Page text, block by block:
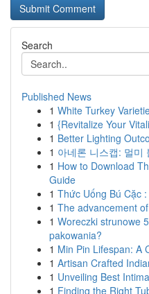
Search
Published News
1 White Turkey
1 {Revitalize Your
1 Better Lighting
1 아네론 니스캡: 멀미
1 How to Download
Guide
1 Thức Uống Bú Cặc
1 The advancement
1 Woreczki strunowe
pakowania?
1 Min Pin Lifespan: A
1 Artisan Crafted
1 Unveiling Best
1 Finding the Right